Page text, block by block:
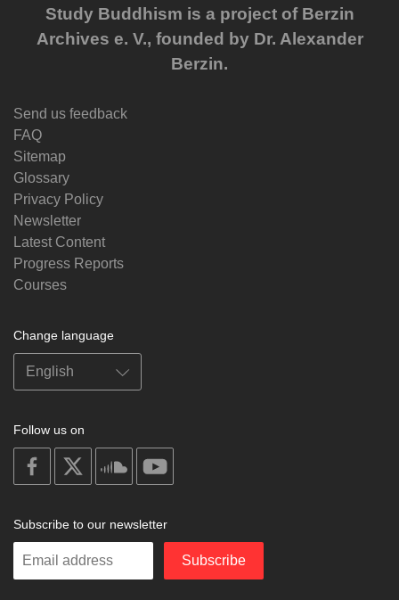
Study Buddhism is a project of Berzin
Archives e. V., founded by Dr. Alexander
Berzin.
Send us feedback
FAQ
Sitemap
Glossary
Privacy Policy
Newsletter
Latest Content
Progress Reports
Courses
Change language
Follow us on
on
facebook
soundcloud
Subscribe to our newsletter
Enter
Subscribe